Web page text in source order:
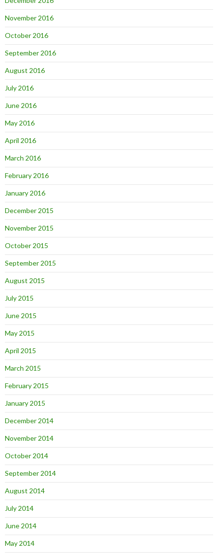
November 2016
October 2016
September 2016
August 2016
July 2016
June 2016
May 2016
April 2016
March 2016
February 2016
January 2016
December 2015
November 2015
October 2015
September 2015
August 2015
July 2015
June 2015
May 2015
April 2015
March 2015
February 2015
January 2015
December 2014
November 2014
October 2014
September 2014
August 2014
July 2014
June 2014
May 2014